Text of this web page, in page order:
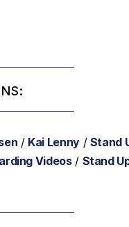
/ Kai Lenny/ Stand
Videos/ Stand